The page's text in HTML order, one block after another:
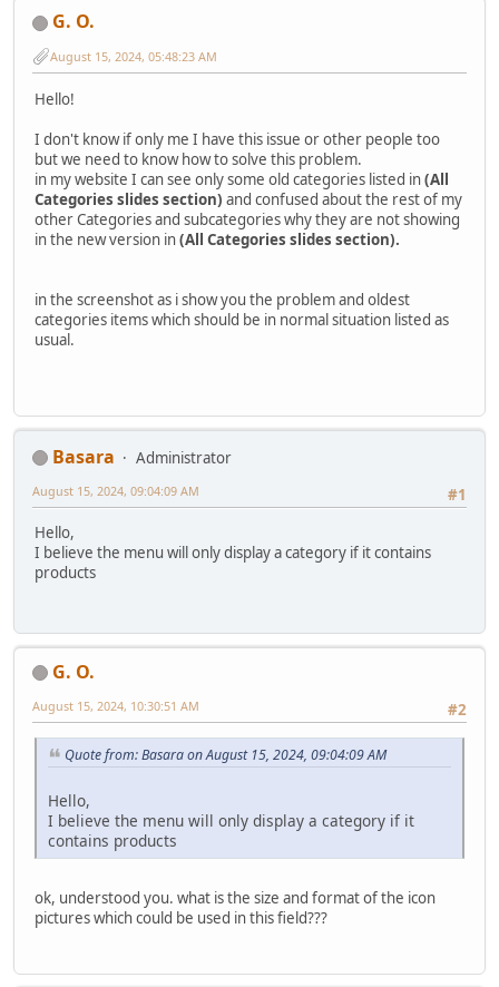
G. O.
August 15, 2024, 05:48:23 AM
Hello!
I don't know if only me I have this issue or other people too
but we need to know how to solve this problem.
in my website I can see only some old categories listed in(All
Categories slides section) and confused about the rest of my
other Categories and subcategories why they are not showing
in the new version in(All Categories slides section).
in the screenshot as i show you the problem and oldest
categories items which should be in normal situation listed as
usual.
Basara
Administrator
#1
August 15, 2024, 09:04:09 AM
Hello,
I believe the menu will only display a category if it contains
products
G. O.
#2
August 15, 2024, 10:30:51 AM
Quote from: Basara on August 15, 2024, 09:04:09 AM
Hello,
I believe the menu will only display a category if it
contains products
ok, understood you. what is the size and format of the icon
pictures which could be used in this field???